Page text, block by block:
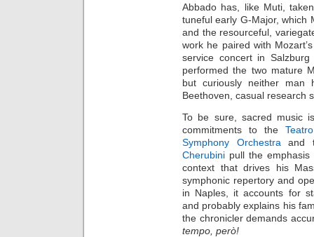
Abbado has, like Muti,
tuneful early G-Major, which
and the resourceful,
work he paired with
service concert in
performed the two mature
but curiously neither
Beethoven, casual research
To be sure, sacred music
commitments to the
Symphony Orchestra and
Cherubini pull the
context that drives his
symphonic repertory and
in Naples, it accounts for
and probably explains his
the chronicler demands
tempo, però!